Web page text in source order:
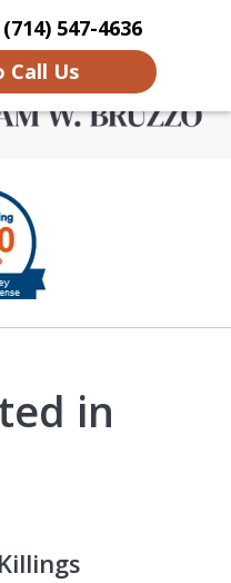
(714) 547-4636
Call Us
Us More
in
in